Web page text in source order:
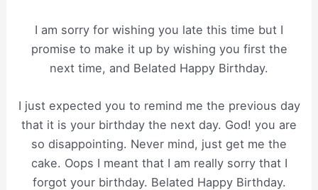
I am sorry for wishing you late this time but I
promise to make it up by wishing you first the
next time, and Belated Happy Birthday.
I just expected you to remind me the previous day
that it is your birthday the next day. God! you are
so disappointing. Never mind, just get me the
cake. Oops I meant that I am really sorry that I
forgot your birthday. Belated Happy Birthday.